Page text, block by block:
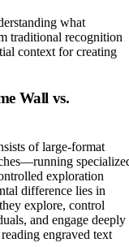
what
traditional recognition
context for creating
Wall vs.
of large-format
exploration
difference lies in
explore, control
and engage deeply
engraved text